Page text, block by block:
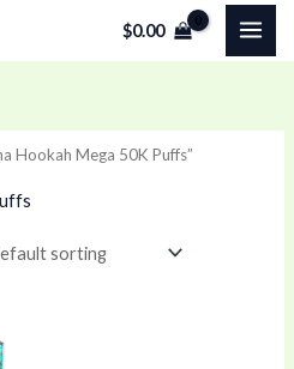
$0.00
Hookah Mega 50K Puffs”